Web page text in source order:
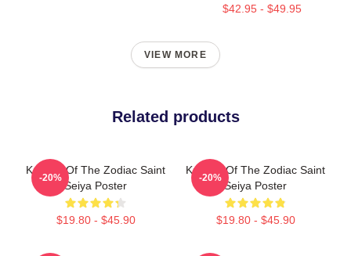
$42.95 - $49.95
VIEW MORE
Related products
Knights Of The Zodiac Saint
Seiya Poster
$19.80 - $45.90
-20%
Knights Of The Zodiac Saint
Seiya Poster
$19.80 - $45.90
-20%